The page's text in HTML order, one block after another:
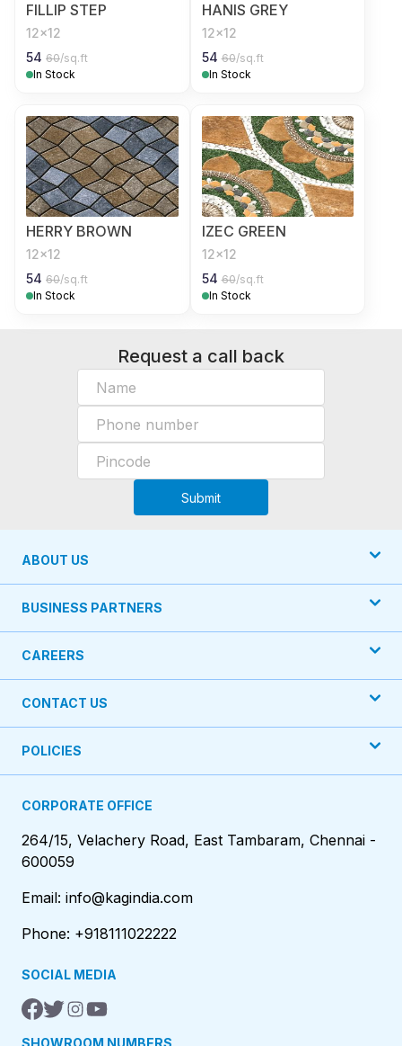
FILLIP STEP
12x12
54 60/sq.ft
In Stock
HANIS GREY
12x12
54 60/sq.ft
In Stock
HERRY BROWN
12x12
54 60/sq.ft
In Stock
IZEC GREEN
12x12
54 60/sq.ft
In Stock
Request a call back
Submit
ABOUT US
BUSINESS PARTNERS
CAREERS
CONTACT US
POLICIES
CORPORATE OFFICE
264/15, Velachery Road, East Tambaram, Chennai -
600059
Email: info@kagindia.com
Phone: +918111022222
SOCIAL MEDIA
SHOWROOM NUMBERS